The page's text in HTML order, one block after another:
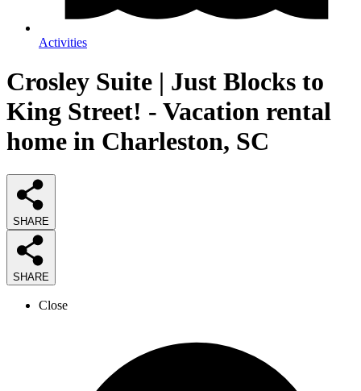
Activities
Crosley Suite | Just Blocks to
King Street! - Vacation rental
home in Charleston, SC
SHARE
SHARE
Close